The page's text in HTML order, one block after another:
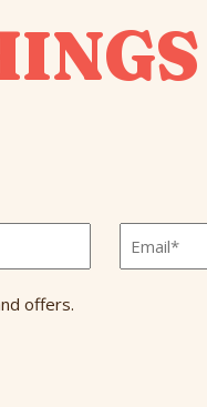
Email *
offers.